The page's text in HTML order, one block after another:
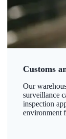
Customs
Our
surveillance
inspection
environment